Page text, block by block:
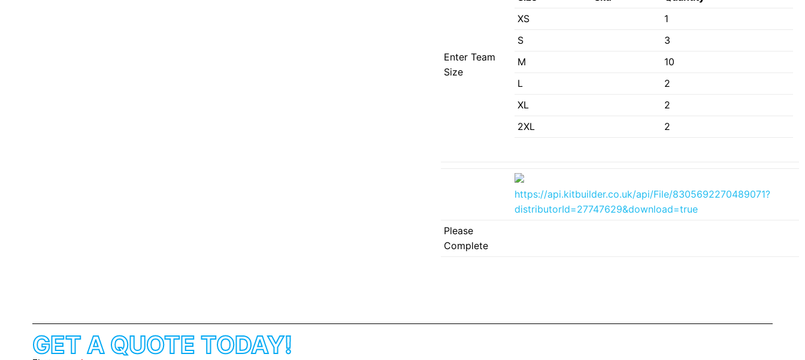
Enter Team
Size
XS
1
S
3
M
10
L
2
XL
2
2XL
2
https://api.kitbuilder.co.uk/api/File/8305692270489071?
distributorId=27747629&download=true
Please
Complete
GET A QUOTE TODAY!